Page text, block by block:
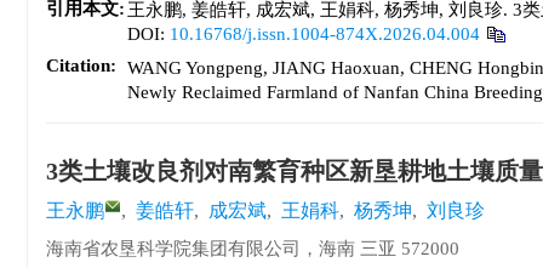
引用本文: 王永鹏, 姜皓轩, 成宏斌, 王娟科, 杨秀坤, 刘良珍. 3
DOI: 10.16768/j.issn.1004-874X.2026.04.004
Citation:
WANG Yongpeng, JIANG Haoxuan, CHENG
Newly Reclaimed Farmland of Nanfan China
3类土壤改良剂对南繁育种区新垦耕地土壤质
王永鹏 , 姜皓轩, 成宏斌, 王娟科, 杨秀坤, 刘良珍
海南省农垦科学院集团有限公司，海南 三亚 572000